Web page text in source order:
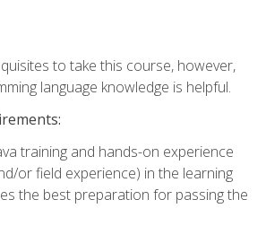
to take this course, however,
language knowledge is helpful.
training and hands-on experience
or field experience) in the learning
the best preparation for passing the